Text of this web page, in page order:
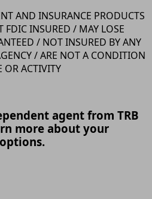
AND INSURANCE PRODUCTS
INSURED / MAY LOSE
/ NOT INSURED BY ANY
/ ARE NOT A CONDITION
OR ACTIVITY
agent from TRB
more about your